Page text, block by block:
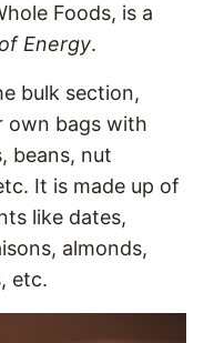
Foods, is a
Energy.
bulk section,
own bags with
beans, nut
It is made up of
like dates,
almonds,
etc.